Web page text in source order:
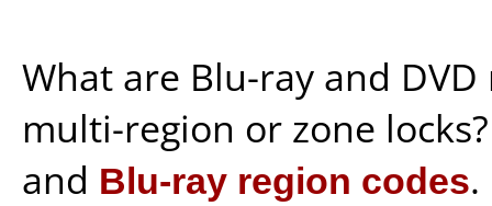
What are Blu-ray and
multi-region or zone
and Blu-ray region codes.